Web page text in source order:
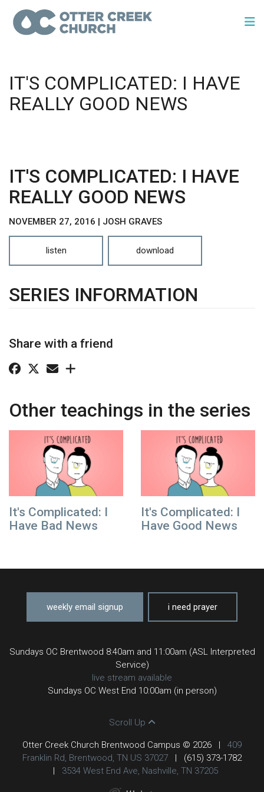
IT'S COMPLICATED: I HAVE
REALLY GOOD NEWS
IT'S COMPLICATED: I HAVE
REALLY GOOD NEWS
NOVEMBER 27, 2016 | JOSH GRAVES
listen download
SERIES INFORMATION
Share with a friend
Other teachings in the series
It's Complicated: I
Have Bad News
It's Complicated: I
Have Good News
weekly email signup i need prayer
Sundays OC Brentwood 8:40am and 11:00am (ASL Interpreted
Service)
live stream available
Sundays OC West End 10:00am (in person)
Scroll Up
Otter Creek Church Brentwood Campus © 2026
409
Franklin Rd, Brentwood, TN US 37027
(615) 373-1782
3534 West End Ave, Nashville, TN 37205